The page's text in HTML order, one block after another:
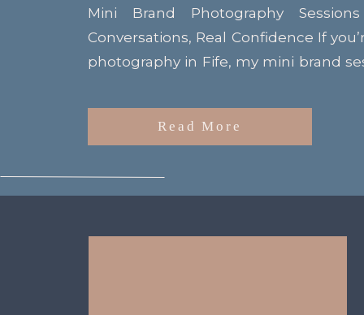
Mini Brand Photography
Conversations, Real Confidence If
photography in Fife, my mini brand
driven shoots can be. Set at the
these sessions gave my clients the
Read More